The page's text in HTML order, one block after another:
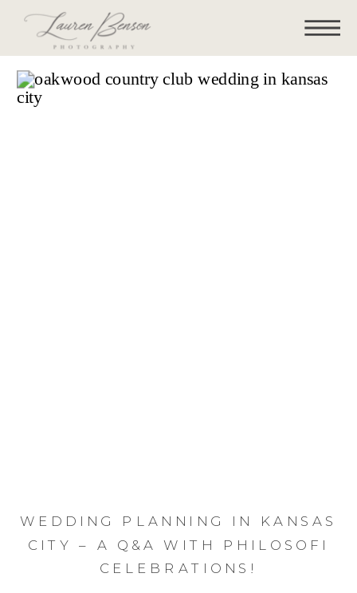
WEDDING PLANNING IN KANSAS
CITY – A Q&A WITH PHILOSOFI
CELEBRATIONS!